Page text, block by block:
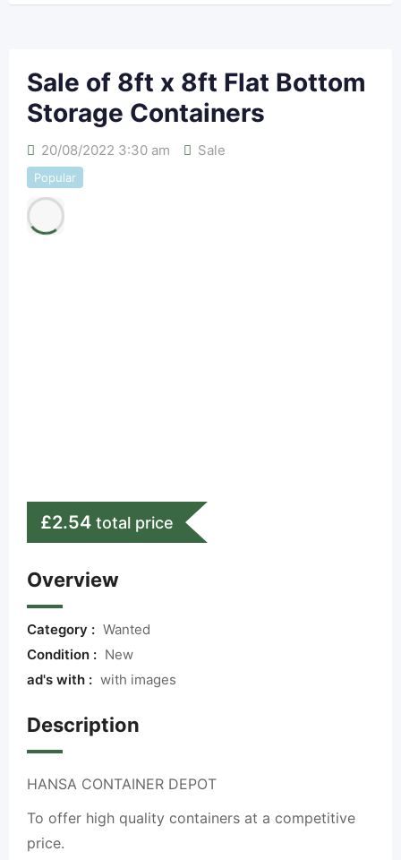
Sale of 8ft x 8ft Flat Bottom
Storage Containers
20/08/2022 3:30 am Sale
Popular
£2.54 total price
Overview
Category : Wanted
Condition : New
ad's with : with images
Description
HANSA CONTAINER DEPOT
To offer high quality containers at a competitive
price.